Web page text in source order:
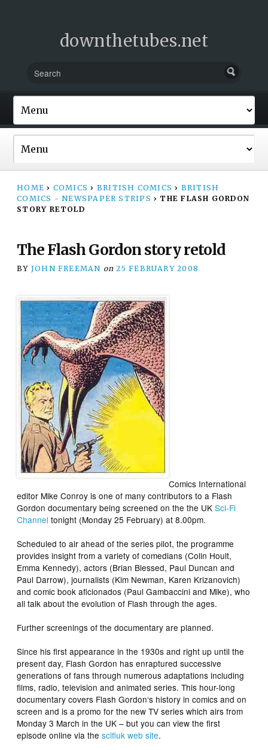
downthetubes.net
HOME › COMICS › BRITISH COMICS › BRITISH
COMICS - NEWSPAPER STRIPS › THE FLASH GORDON
STORY RETOLD
The Flash Gordon story retold
BY JOHN FREEMAN on 25 FEBRUARY 2008
Comics International
editor Mike Conroy is one of many contributors to a Flash
Gordon documentary being screened on the the UKSci-Fi
Channel tonight (Monday 25 February) at 8.00pm.
Scheduled to air ahead of the series pilot, the programme
provides insight from a variety of comedians (Colin Hoult,
Emma Kennedy), actors (Brian Blessed, Paul Duncan and
Paul Darrow), journalists (Kim Newman, Karen Krizanovich)
and comic book aficionados (Paul Gambaccini and Mike), who
all talk about the evolution of Flash through the ages.
Further screenings of the documentary are planned.
Since his first appearance in the 1930s and right up until the
present day, Flash Gordon has enraptured successive
generations of fans through numerous adaptations including
films, radio, television and animated series. This hour-long
documentary covers Flash Gordon‘s history in comics and on
screen and is a promo for the new TV series which airs from
Monday 3 March in the UK – but you can view the first
episode online via thescifiuk web site.